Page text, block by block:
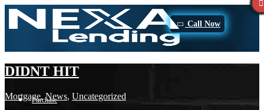
Call Now
Purchase
DIDNT HIT
Mortgage,News, Uncategorized